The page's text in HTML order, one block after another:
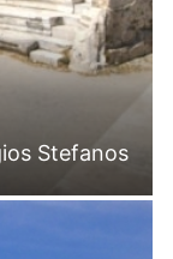
Stefanos